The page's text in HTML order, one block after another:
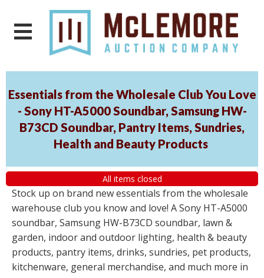
Essentials from the Wholesale Club You Love
- Sony HT-A5000 Soundbar, Samsung HW-
B73CD Soundbar, Pantry Items, Sundries,
Health and Beauty Products
All items closed
Stock up on brand new essentials from the wholesale
warehouse club you know and love! A Sony HT-A5000
soundbar, Samsung HW-B73CD soundbar, lawn &
garden, indoor and outdoor lighting, health & beauty
products, pantry items, drinks, sundries, pet products,
kitchenware, general merchandise, and much more in